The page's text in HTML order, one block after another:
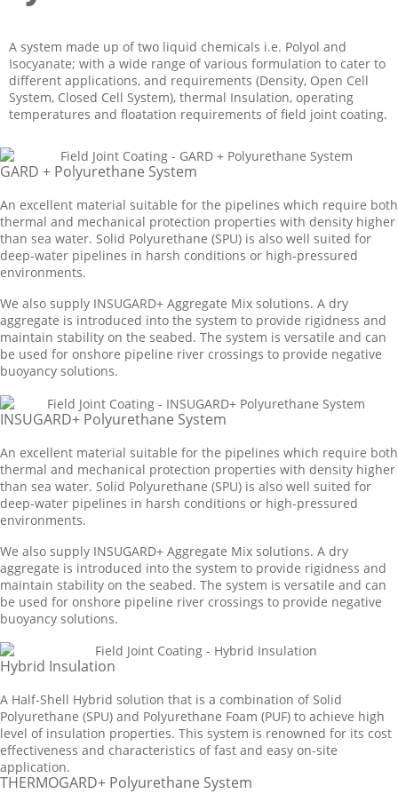
A system made up of two liquid chemicals i.e. Polyol and
Isocyanate; with a wide range of various formulation to cater to
different applications, and requirements (Density, Open Cell
System, Closed Cell System), thermal Insulation, operating
temperatures and floatation requirements of field joint coating.
GARD + Polyurethane System
An excellent material suitable for the pipelines which require both
thermal and mechanical protection properties with density higher
than sea water. Solid Polyurethane (SPU) is also well suited for
deep-water pipelines in harsh conditions or high-pressured
environments.
We also supply INSUGARD+ Aggregate Mix solutions. A dry
aggregate is introduced into the system to provide rigidness and
maintain stability on the seabed. The system is versatile and can
be used for onshore pipeline river crossings to provide negative
buoyancy solutions.
INSUGARD+ Polyurethane System
An excellent material suitable for the pipelines which require both
thermal and mechanical protection properties with density higher
than sea water. Solid Polyurethane (SPU) is also well suited for
deep-water pipelines in harsh conditions or high-pressured
environments.
We also supply INSUGARD+ Aggregate Mix solutions. A dry
aggregate is introduced into the system to provide rigidness and
maintain stability on the seabed. The system is versatile and can
be used for onshore pipeline river crossings to provide negative
buoyancy solutions.
Hybrid Insulation
A Half-Shell Hybrid solution that is a combination of Solid
Polyurethane (SPU) and Polyurethane Foam (PUF) to achieve high
level of insulation properties. This system is renowned for its cost
effectiveness and characteristics of fast and easy on-site
application.
THERMOGARD+ Polyurethane System